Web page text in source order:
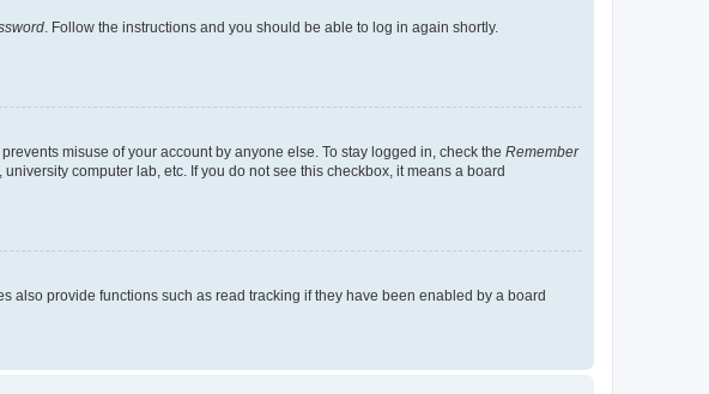
. Follow the instructions and you should be able to log in again shortly.
misuse of your account by anyone else. To stay logged in, check the Remember
computer lab, etc. If you do not see this checkbox, it means a board
also provide functions such as read tracking if they have been enabled by a board